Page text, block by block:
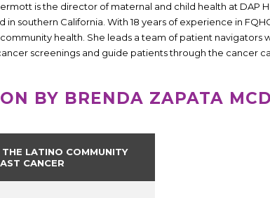
is the director of maternal and child health at DAP
in southern California. With 18 years of experience in
health. She leads a team of patient navigators
screenings and guide patients through the cancer
BY BRENDA ZAPATA
LATINO COMMUNITY
CANCER